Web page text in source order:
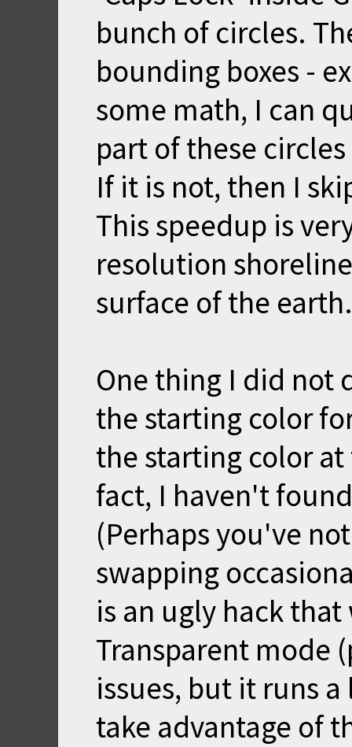
bunch of circles.
bounding boxes -
some math, I can
part of these
If it is not, then I
This speedup is
resolution
surface of the earth.
One thing I did not
the starting color
the starting color
fact, I haven't
(Perhaps you've
swapping
is an ugly hack
Transparent mode
issues, but it runs
take advantage of